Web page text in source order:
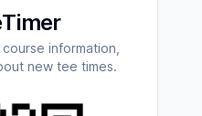
information,
new tee times.